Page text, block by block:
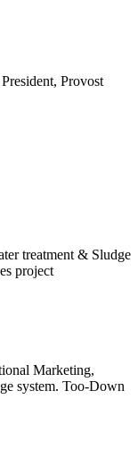
Provost
treatment & Sludge
project
Marketing,
system. Too-Down